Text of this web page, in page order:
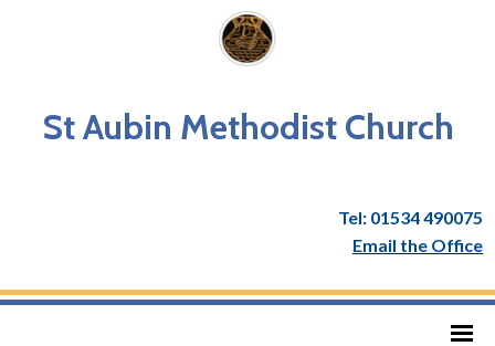
St Aubin Methodist Church
Tel: 01534 490075
Email the Office